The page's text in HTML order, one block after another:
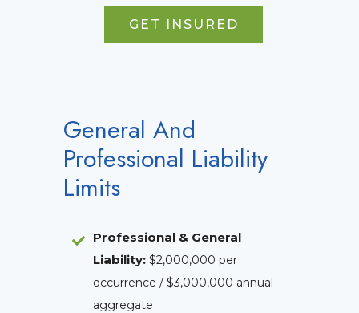
GET INSURED
General And
Professional Liability
Limits
Professional & General
Liability: $2,000,000 per
occurrence / $3,000,000 annual
aggregate